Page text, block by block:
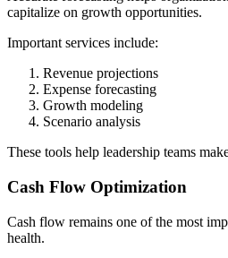
capitalize on growth opportunities.
Important services include:
Revenue projections
Expense forecasting
Growth modeling
Scenario analysis
These tools help leadership teams
Cash Flow Optimization
Cash flow remains one of the most
health.